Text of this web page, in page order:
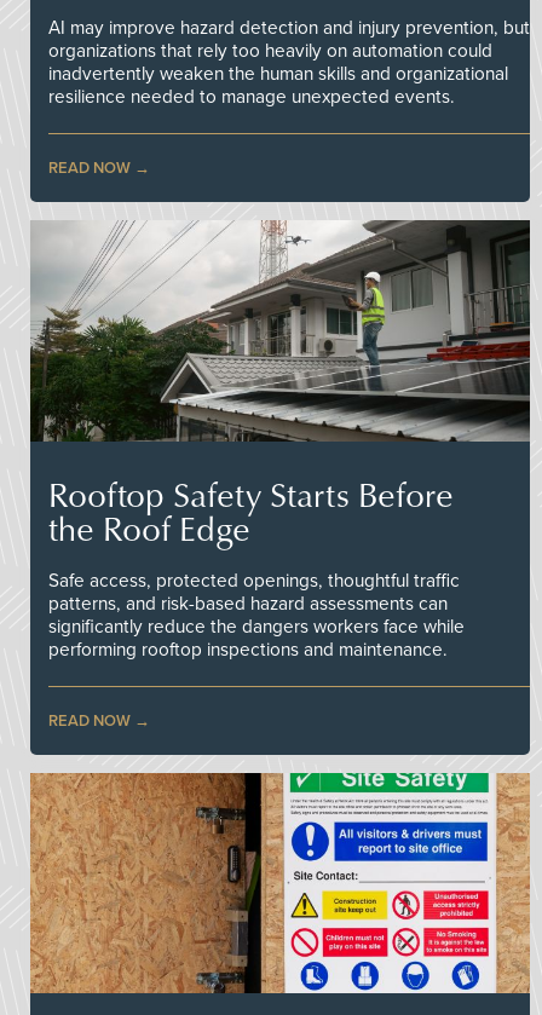
AI may improve hazard detection and injury prevention, but
organizations that rely too heavily on automation could
inadvertently weaken the human skills and organizational
resilience needed to manage unexpected events.
READ NOW
Rooftop Safety Starts Before
the Roof Edge
Safe access, protected openings, thoughtful traffic
patterns, and risk-based hazard assessments can
significantly reduce the dangers workers face while
performing rooftop inspections and maintenance.
READ NOW